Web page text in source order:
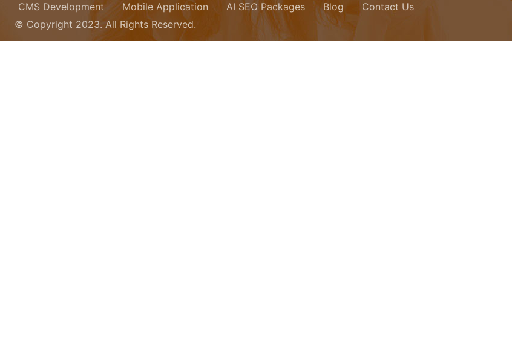
CMS Development Mobile Application AI SEO Packages Blog
Contact Us
© Copyright 2023. All Rights Reserved.